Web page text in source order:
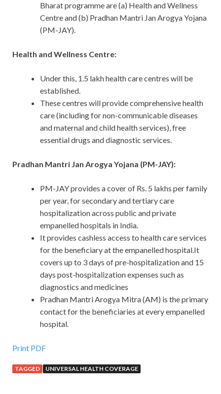
Bharat programme are (a) Health and Wellness
Centre and (b) Pradhan Mantri Jan Arogya Yojana
(PM-JAY).
Health and Wellness Centre:
Under this, 1.5 lakh health care centres will be
established.
These centres will provide comprehensive health
care (including for non-communicable diseases
and maternal and child health services), free
essential drugs and diagnostic services.
Pradhan Mantri Jan Arogya Yojana (PM-JAY):
PM-JAY provides a cover of Rs. 5 lakhs per family
per year, for secondary and tertiary care
hospitalization across public and private
empanelled hospitals in India.
It provides cashless access to health care services
for the beneficiary at the empanelled hospital.It
covers up to 3 days of pre-hospitalization and 15
days post-hospitalization expenses such as
diagnostics and medicines
Pradhan Mantri Arogya Mitra (AM) is the primary
contact for the beneficiaries at every empanelled
hospital.
Print PDF
TAGGED UNIVERSAL HEALTH COVERAGE